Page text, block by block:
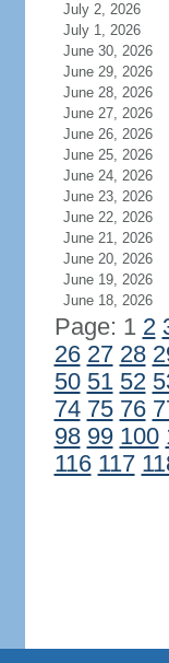
July 2, 2026
July 1, 2026
June 30, 2026
June 29, 2026
June 28, 2026
June 27, 2026
June 26, 2026
June 25, 2026
June 24, 2026
June 23, 2026
June 22, 2026
June 21, 2026
June 20, 2026
June 19, 2026
June 18, 2026
Page: 1 2
26 27 28
50 51 52
74 75 76
98 99 100
116 117